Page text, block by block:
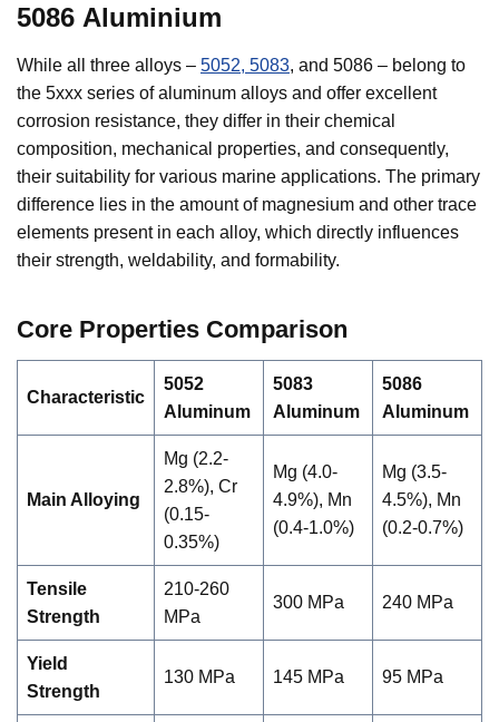
5086 Aluminium
While all three alloys – 5052, 5083, and 5086 – belong to
the 5xxx series of aluminum alloys and offer excellent
corrosion resistance, they differ in their chemical
composition, mechanical properties, and consequently,
their suitability for various marine applications. The primary
difference lies in the amount of magnesium and other trace
elements present in each alloy, which directly influences
their strength, weldability, and formability.
Core Properties Comparison
Characteristic
5052
Aluminum
5083
Aluminum
5086
Aluminum
Main Alloying
Mg (2.2-
2.8%), Cr
(0.15-
0.35%)
Mg (4.0-
4.9%), Mn
(0.4-1.0%)
Mg (3.5-
4.5%), Mn
(0.2-0.7%)
Tensile
Strength
210-260
MPa
300 MPa 240 MPa
Yield
Strength
130 MPa 145 MPa 95 MPa